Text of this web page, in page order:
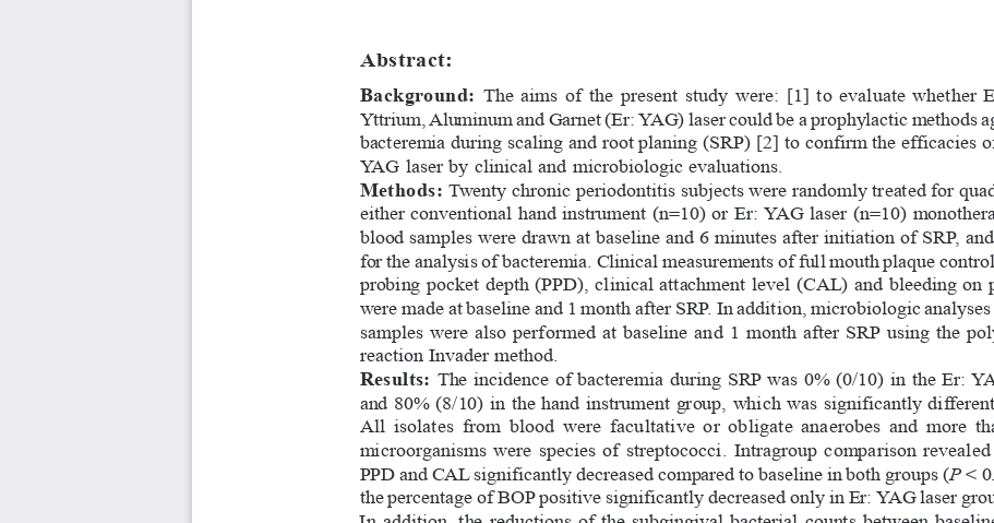
Abstract:
Background: The  aims  of  the  present  study  were:  [1]  to  evaluate  whether
Yttrium, Aluminum and Garnet (Er: YAG) laser could be a prophylactic methods
bacteremia during scaling and root planing (SRP) [2] to confirm the efficacies
YAG laser by clinical and microbiologic evaluations.
Methods: Twenty chronic periodontitis subjects were randomly treated for
either conventional hand instrument (n=10) or Er: YAG laser (n=10)
blood samples were drawn at baseline and 6 minutes after initiation of SRP,
for the analysis of bacteremia. Clinical measurements of full mouth plaque
probing pocket depth (PPD), clinical attachment level (CAL) and bleeding on
were made at baseline and 1 month after SRP. In addition, microbiologic
samples  were  also  performed  at  baseline  and  1  month  after  SRP  using  the
reaction Invader method.
Results: The incidence of bacteremia during SRP was 0% (0/10) in the Er:
and 80% (8/10) in the hand instrument group, which was significantly
All  isolates  from  blood  were  facultative  or  obligate  anaerobes  and  more
microorganisms  were  species  of  streptococci.  Intragroup  comparison  revealed
PPD and CAL significantly decreased compared to baseline in both groups (P <
the percentage of BOP positive significantly decreased only in Er: YAG laser